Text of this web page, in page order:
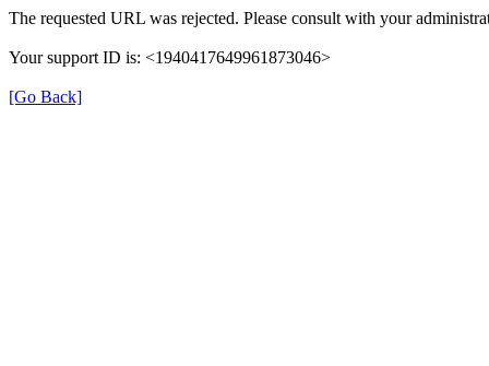
The requested URL was rejected. Please consult with your
Your support ID is: <1940417649961873046>
[Go Back]